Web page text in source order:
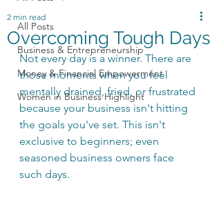
All Posts
Business & Entrepreneurship
Money & Financial Empowerment
Women in Business Highlight
Overcoming Tough Days
2 min read
Not every day is a winner. There are
those moments when you feel
mentally drained, fried, or frustrated
because your business isn't hitting
the goals you've set. This isn't
exclusive to beginners; even
seasoned business owners face
such days.